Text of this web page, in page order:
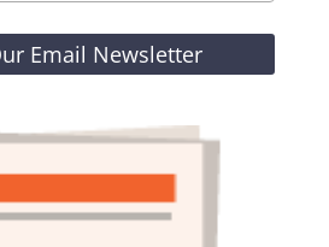
Email Newsletter